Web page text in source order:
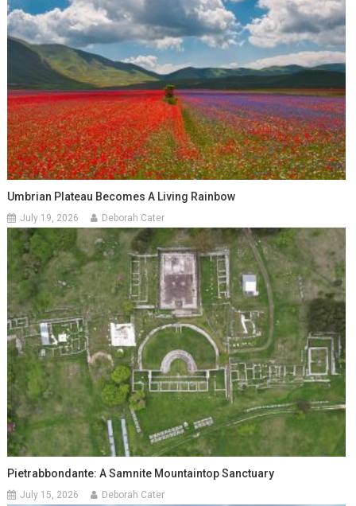
Umbrian Plateau Becomes A Living Rainbow
July 19, 2026 Deborah Cater
Pietrabbondante: A Samnite Mountaintop Sanctuary
July 15, 2026 Deborah Cater